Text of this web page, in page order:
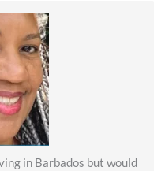
in Barbados but would